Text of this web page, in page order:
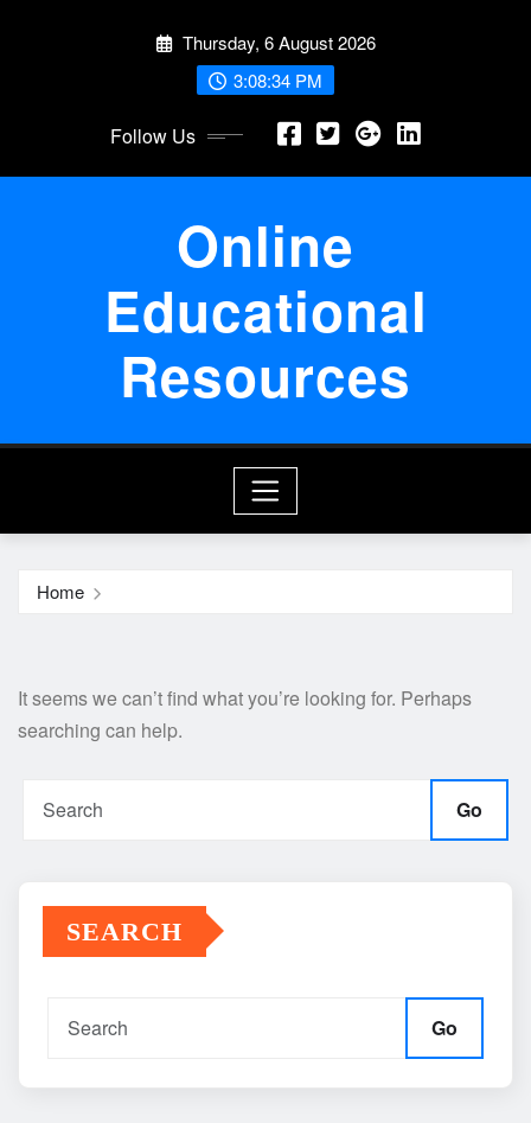
Thursday, 6 August 2026
3:08:35 PM
Follow Us
Online
Educational
Resources
Home
It seems we can’t find what you’re looking for. Perhaps
searching can help.
Go
SEARCH
Go